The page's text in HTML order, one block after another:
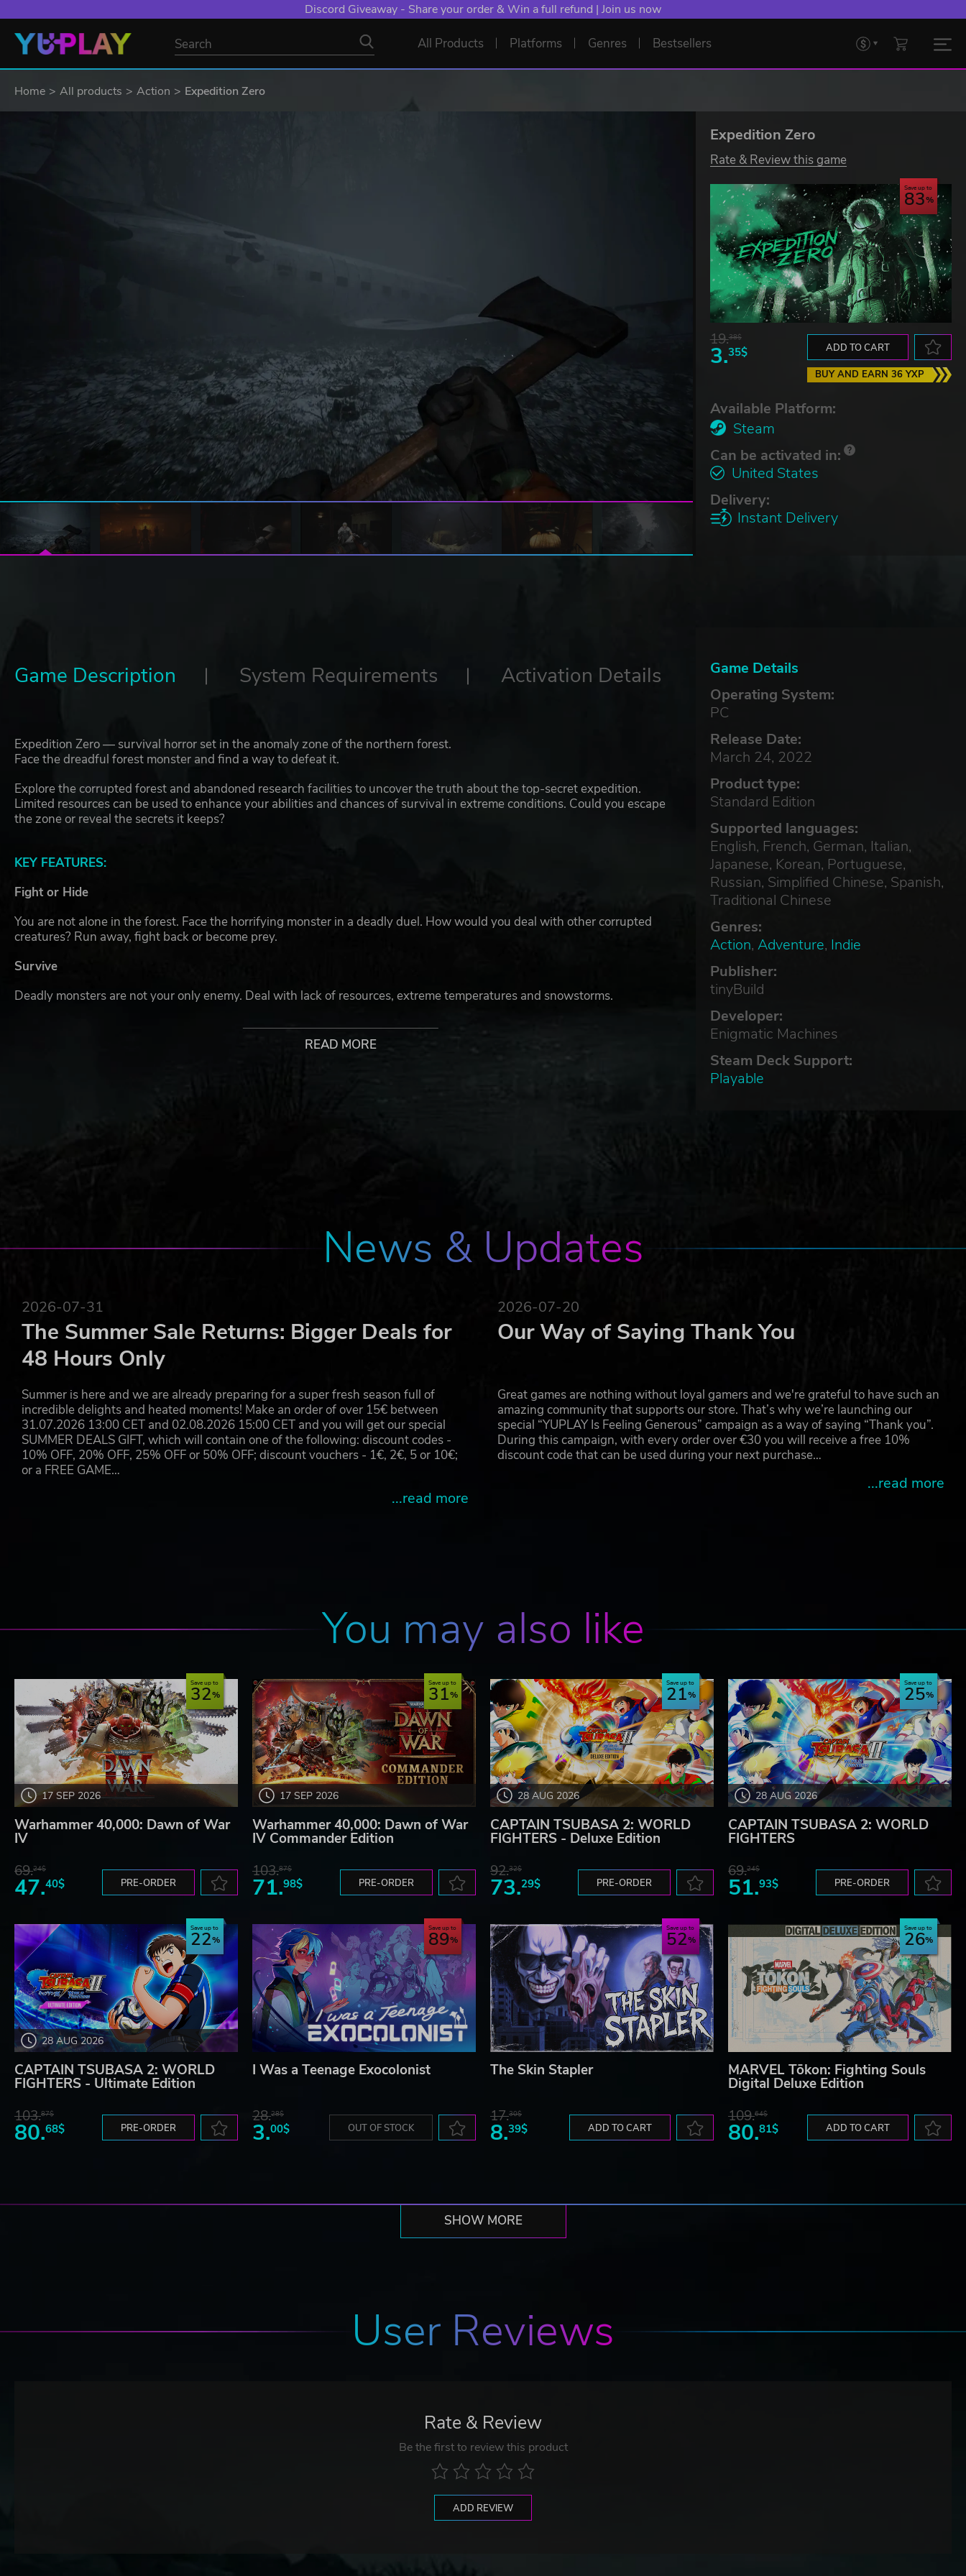
Discord Giveaway - Share your order & Win a full refund | Join us now
All Products Platforms Genres Bestsellers
Home All products Action Expedition Zero
Expedition Zero
Rate & Review this game
Save up to
83
19.38$
3.35$ ADD TO CART
BUY AND EARN 36 YXP
Available Platform:
Steam
Can be activated in:
United States
Delivery:
Instant Delivery
Game Details
Operating System:
PC
Release Date:
March 24, 2022
Product type:
Standard Edition
Supported languages:
English, French, German, Italian,
Japanese, Korean, Portuguese,
Russian, Simplified Chinese, Spanish,
Traditional Chinese
Genres:
Action, Adventure, Indie
Publisher:
tinyBuild
Developer:
Enigmatic Machines
Steam Deck Support:
Playable
Game Description System Requirements Activation Details
Expedition Zero — survival horror set in the anomaly zone of the northern forest.
Face the dreadful forest monster and find a way to defeat it.
Explore the corrupted forest and abandoned research facilities to uncover the truth about the top-secret expedition.
Limited resources can be used to enhance your abilities and chances of survival in extreme conditions. Could you escape
the zone or reveal the secrets it keeps?
KEY FEATURES:
Fight or Hide
You are not alone in the forest. Face the horrifying monster in a deadly duel. How would you deal with other corrupted
creatures? Run away, fight back or become prey.
Survive
Deadly monsters are not your only enemy. Deal with lack of resources, extreme temperatures and snowstorms.
READ MORE
News & Updates
2026-07-31
The Summer Sale Returns: Bigger Deals for
48 Hours Only
Summer is here and we are already preparing for a super fresh season full of
incredible delights and heated moments! Make an order of over 15€ between
31.07.2026 13:00 CET and 02.08.2026 15:00 CET and you will get our special
SUMMER DEALS GIFT, which will contain one of the following: discount codes -
10% OFF, 20% OFF, 25% OFF or 50% OFF; discount vouchers - 1€, 2€, 5 or 10€;
or a FREE GAME…
...read more
2026-07-20
Our Way of Saying Thank You
Great games are nothing without loyal gamers and we're grateful to have such an
amazing community that supports our store. That’s why we’re launching our
special “YUPLAY Is Feeling Generous” campaign as a way of saying “Thank you”.
During this campaign, with every order over €30 you will receive a free 10%
discount code that can be used during your next purchase…
...read more
You may also like
17 SEP 2026
Save up to
32
Warhammer 40,000: Dawn of War
IV
69.24$
47.40$ PRE-ORDER
17 SEP 2026
Save up to
31
Warhammer 40,000: Dawn of War
IV Commander Edition
103.87$
71.98$ PRE-ORDER
28 AUG 2026
Save up to
21
CAPTAIN TSUBASA 2: WORLD
FIGHTERS - Deluxe Edition
92.32$
73.29$ PRE-ORDER
28 AUG 2026
Save up to
25
CAPTAIN TSUBASA 2: WORLD
FIGHTERS
69.24$
51.93$ PRE-ORDER
28 AUG 2026
Save up to
22
CAPTAIN TSUBASA 2: WORLD
FIGHTERS - Ultimate Edition
103.87$
80.68$ PRE-ORDER
Save up to
89
I Was a Teenage Exocolonist
28.28$
3.00$ OUT OF STOCK
Save up to
52
The Skin Stapler
17.30$
8.39$ ADD TO CART
Save up to
26
MARVEL Tōkon: Fighting Souls
Digital Deluxe Edition
109.64$
80.81$ ADD TO CART
SHOW MORE
User Reviews
Rate & Review
Be the first to review this product
ADD REVIEW